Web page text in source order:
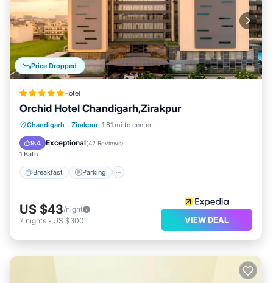
Price Dropped
Hotel
Orchid Hotel Chandigarh,Zirakpur
Chandigarh · Zirakpur 1.61 mi to center
9.4 Exceptional(42 Reviews)
1 Bath
Breakfast Parking
Breakfast Parking
US $43/night
7 nights - US $300 VIEW DEAL